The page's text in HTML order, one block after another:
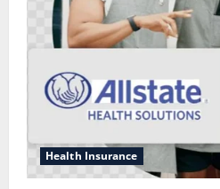
Health Insurance